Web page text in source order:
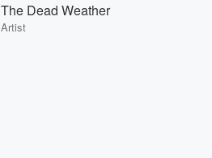
The Dead Weather
Artist